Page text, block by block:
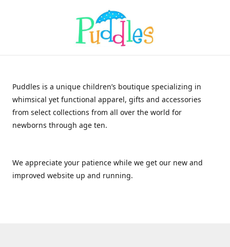
Puddles is a unique children’s boutique specializing in
whimsical yet functional apparel, gifts and accessories
from select collections from all over the world for
newborns through age ten.
We appreciate your patience while we get our new and
improved website up and running.